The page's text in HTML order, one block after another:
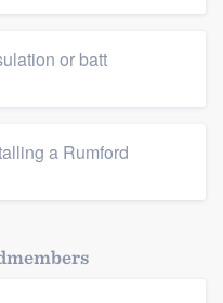
or batt
a Rumford